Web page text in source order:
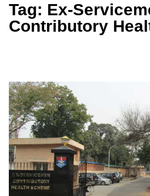
Tag: Ex-
Contributory